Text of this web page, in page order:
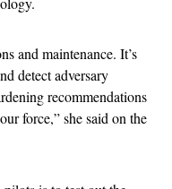
and maintenance. It’s
detect adversary
recommendations
force,” she said on the